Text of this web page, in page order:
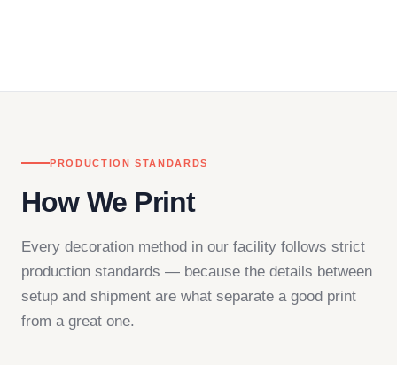
PRODUCTION STANDARDS
How We Print
Every decoration method in our facility follows strict
production standards — because the details between
setup and shipment are what separate a good print
from a great one.